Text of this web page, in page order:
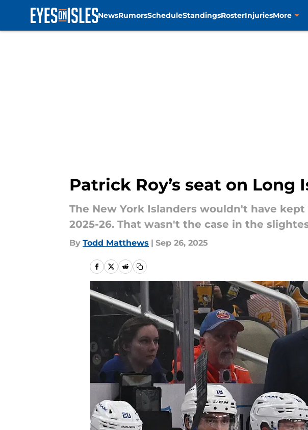
NewsRumorsScheduleStandingsRosterInjuriesMore
Patrick Roy’s seat on
The New York Islanders wouldn't have
2025-26. That wasn't the case in the
By Todd Matthews | Sep 26, 2025